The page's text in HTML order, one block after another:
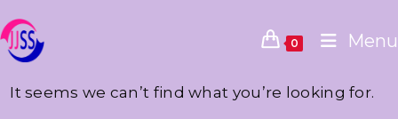
0 Menu
It seems we can’t find what you’re looking for.